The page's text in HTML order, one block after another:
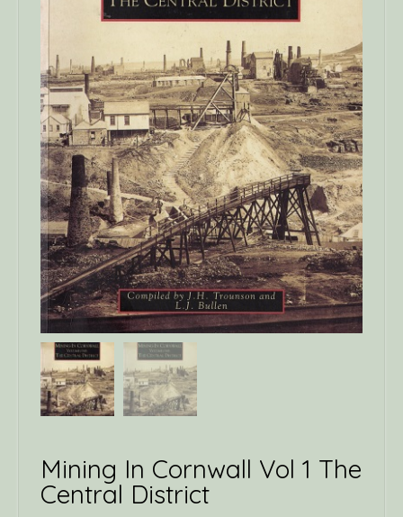
Mining In Cornwall Vol 1 The
Central District